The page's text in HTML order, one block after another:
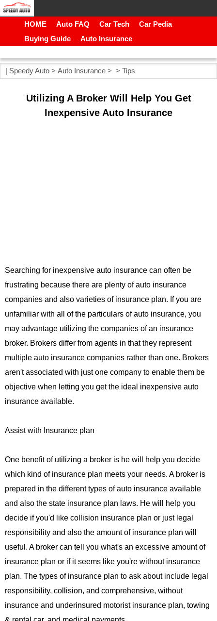
HOME Auto FAQ Car Tech
Car Pedia
Buying Guide
Auto Insurance
| Speedy Auto > Auto Insurance > > Tips
Utilizing A Broker Will Help You Get
Inexpensive Auto Insurance
Searching for inexpensive auto insurance can often be
frustrating because there are plenty of auto insurance
companies and also varieties of insurance plan. If you are
unfamiliar with all of the particulars of auto insurance, you
may advantage utilizing the companies of an insurance
broker. Brokers differ from agents in that they represent
multiple auto insurance companies rather than one. Brokers
aren't associated with just one company to enable them be
objective when letting you get the ideal inexpensive auto
insurance available.
Assist with Insurance plan
One benefit of utilizing a broker is he will help you decide
which kind of insurance plan meets your needs. A broker is
prepared in the different types of auto insurance available
and also the state insurance plan laws. He will help you
decide if you'd like collision insurance plan or just legal
responsibility and also the amount of insurance plan will
useful. A broker can tell you what's an excessive amount of
insurance plan or if it seems like you're without insurance
plan. The types of insurance plan to ask about include legal
responsibility, collision, and comprehensive, without
insurance and underinsured motorist insurance plan, towing